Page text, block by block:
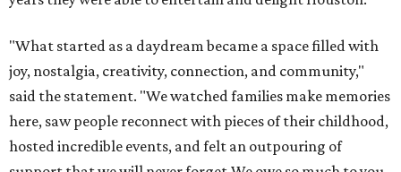
"What started as a daydream became a space filled with
joy, nostalgia, creativity, connection, and community,"
said the statement. "We watched families make memories
here, saw people reconnect with pieces of their childhood,
hosted incredible events, and felt an outpouring of